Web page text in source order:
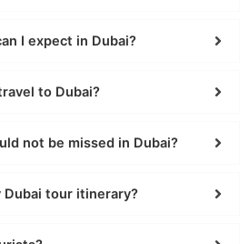
I expect in Dubai?
to Dubai?
not be missed in Dubai?
Dubai tour itinerary?